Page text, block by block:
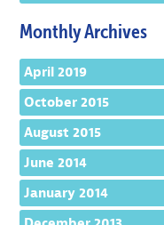
Monthly Archives
April 2019
October 2015
August 2015
June 2014
January 2014